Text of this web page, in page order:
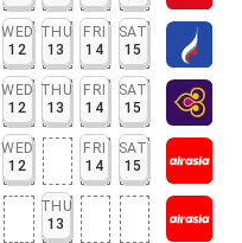
WED
12
THU
13
FRI
14
SAT
15
WED
12
THU
13
FRI
14
SAT
15
WED
12
FRI
14
SAT
15
THU
13